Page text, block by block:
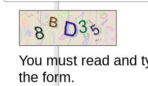
You must read and
the form.